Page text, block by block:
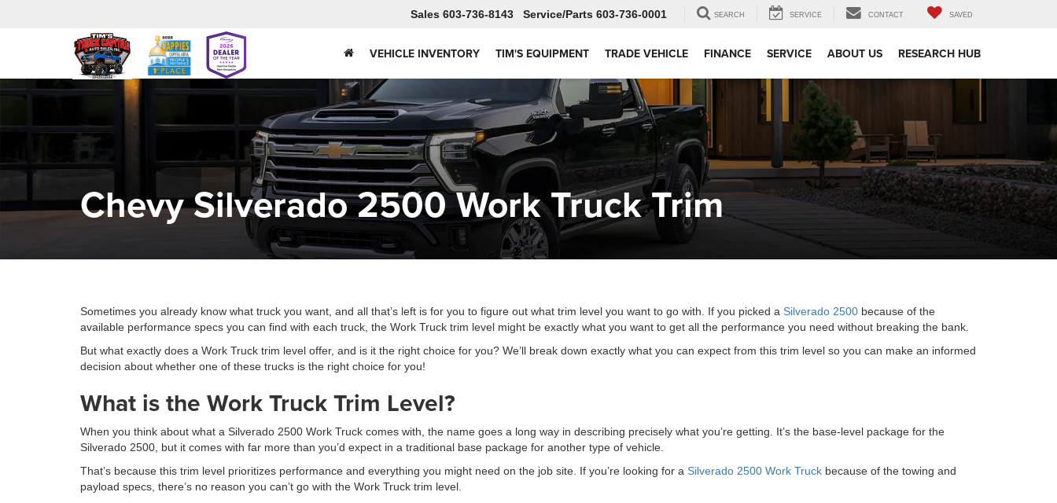
Sales 603-736-8143 Service 603-736-0001 SEARCH SERVICE CONTACT SAVED
VEHICLE INVENTORY TIM'S EQUIPMENT TRADE VEHICLE FINANCE SERVICE ABOUT US RESEARCH HUB
Chevy Silverado 2500 Work Truck Trim
Sometimes you already know what truck you want, and all that’s left is for you to figure out what trim level you want to go with. If you picked a Silverado 2500 because of the
available performance specs you can find with each truck, the Work Truck trim level might be exactly what you want to get all the performance you need without breaking the bank.
But what exactly does a Work Truck trim level offer, and is it the right choice for you? We’ll break down exactly what you can expect from this trim level so you can make an informed
decision about whether one of these trucks is the right choice for you!
What is the Work Truck Trim Level?
When you think about what a Silverado 2500 Work Truck comes with, the name goes a long way in describing precisely what you’re getting. It’s the base-level package for the
Silverado 2500, but it comes with far more than you’d expect in a traditional base package for another type of vehicle.
That’s because this trim level prioritizes performance and everything you might need on the job site. If you’re looking for a Silverado 2500 Work Truck because of the towing and
payload specs, there’s no reason you can’t go with the Work Truck trim level.